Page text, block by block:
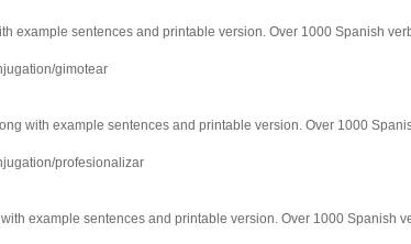
example sentences and printable version. Over 1000 Spanish
gimotear
with example sentences and printable version. Over 1000
profesionalizar
example sentences and printable version. Over 1000 Spanish